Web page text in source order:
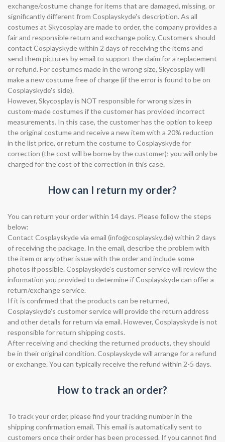
exchange/costume change for items that are damaged, missing, or
significantly different from Cosplayskyde's description. As all
costumes at Skycosplay are made to order, the company provides a
fair and responsible return and exchange policy. Customers should
contact Cosplayskyde within 2 days of receiving the items and
send them pictures by email to support the claim for a replacement
or refund. For costumes made in the wrong size, Skycosplay will
make a new costume free of charge (if the error is found to be on
Cosplayskyde's side).
However, Skycosplay is NOT responsible for wrong sizes in
custom-made costumes if the customer has provided incorrect
measurements. In this case, the customer has the option to keep
the original costume and receive a new item with a 20% reduction
in the list price, or return the costume to Cosplayskyde for
correction (the cost will be borne by the customer); you will only be
charged for the cost of the correction in this case.
How can I return my order?
You can return your order within 14 days. Please follow the steps
below:
Contact Cosplayskyde via email (info@cosplaysky.de) within 2 days
of receiving the package. In the email, describe the problem with
the item or any other issue with the order and include some
photos if possible. Cosplayskyde's customer service will review the
information you provided to determine if Cosplayskyde can offer a
return/exchange service.
If it is confirmed that the products can be returned,
Cosplayskyde's customer service will provide the return address
and other details for return via email. However, Cosplayskyde is not
responsible for return shipping costs.
After receiving and checking the returned products, they should
be in their original condition. Cosplayskyde will arrange for a refund
or exchange. You can typically receive the refund within 2-5 days.
How to track an order?
To track your order, please find your tracking number in the
shipping confirmation email. This email is automatically sent to
customers once their order has been processed. If you cannot find